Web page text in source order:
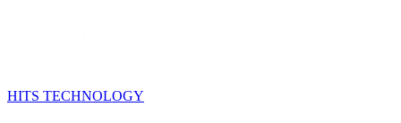
HITS TECHNOLOGY